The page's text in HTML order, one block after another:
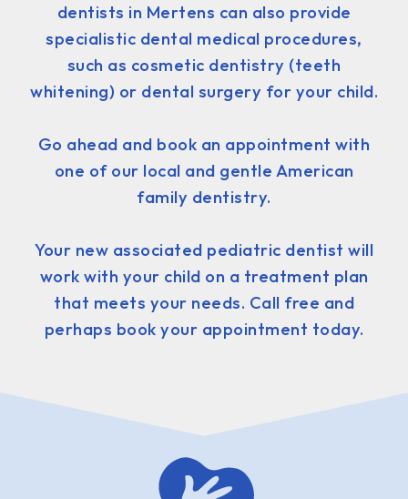
dentists in Mertens can also provide
specialistic dental medical procedures,
such as cosmetic dentistry (teeth
whitening) or dental surgery for your child.
Go ahead and book an appointment with
one of our local and gentle American
family dentistry.
Your new associated pediatric dentist will
work with your child on a treatment plan
that meets your needs. Call free and
perhaps book your appointment today.